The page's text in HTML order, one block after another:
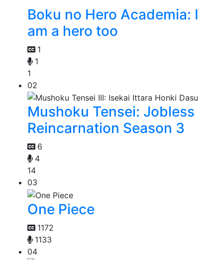
Boku no Hero Academia: I
am a hero too
1
1
1
02
Mushoku Tensei: Jobless
Reincarnation Season 3
6
4
14
03
One Piece
1172
1133
04